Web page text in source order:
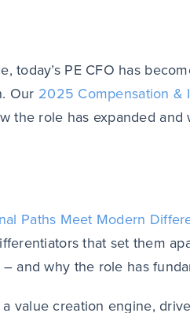
today’s PECFO has
Our 2025 Compensation &
the role has expanded and
Paths Meet Modern
that set them
and why the role has
value creation engine,